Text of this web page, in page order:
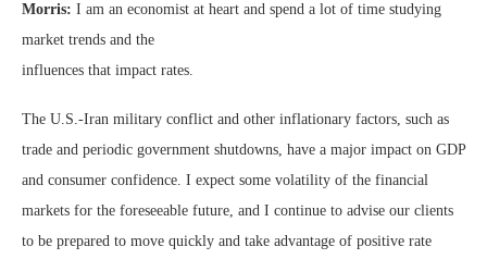
Morris: I am an economist at heart and spend a lot of time studying
market trends and the
influences that impact rates.
The U.S.-Iran military conflict and other inflationary factors, such as
trade and periodic government shutdowns, have a major impact on GDP
and consumer confidence. I expect some volatility of the financial
markets for the foreseeable future, and I continue to advise our clients
to be prepared to move quickly and take advantage of positive rate